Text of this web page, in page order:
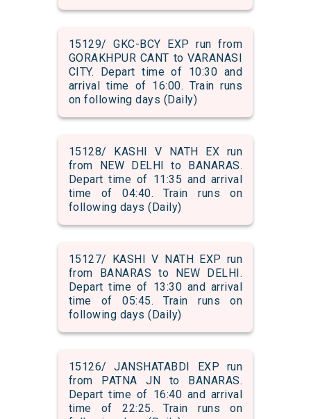
15129/ GKC-BCY EXP run from
GORAKHPUR CANT to VARANASI
CITY. Depart time of 10:30 and
arrival time of 16:00. Train runs
on following days (Daily)
15128/ KASHI V NATH EX run
from NEW DELHI to BANARAS.
Depart time of 11:35 and arrival
time of 04:40. Train runs on
following days (Daily)
15127/ KASHI V NATH EXP run
from BANARAS to NEW DELHI.
Depart time of 13:30 and arrival
time of 05:45. Train runs on
following days (Daily)
15126/ JANSHATABDI EXP run
from PATNA JN to BANARAS.
Depart time of 16:40 and arrival
time of 22:25. Train runs on